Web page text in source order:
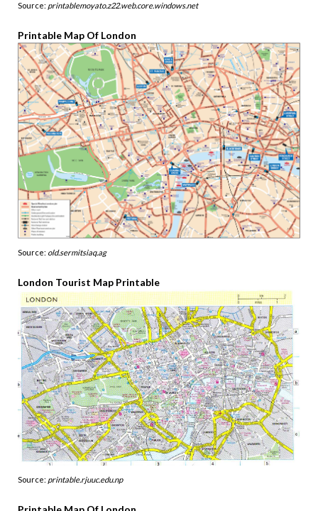
Source: printablemoyato.z22.web.core.windows.net
Printable Map Of London
Source: old.sermitsiaq.ag
London Tourist Map Printable
Source: printable.rjuuc.edu.np